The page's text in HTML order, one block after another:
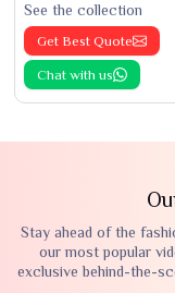
See the collection
Get Best Quote
Chat with us
Stay ahead of the
our most popular
exclusive behind-the-